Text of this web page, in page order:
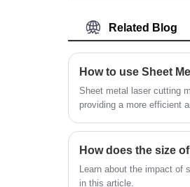
high-
frames,
Its high-
consistent
Designed
reduce
Related Blog
How to use Sheet
Sheet metal laser cutting
providing a more efficient
Learn about the impact of
in this article.